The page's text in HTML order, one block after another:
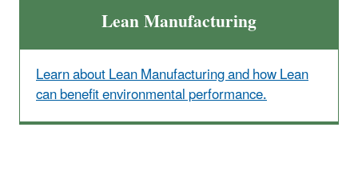
Lean Manufacturing
Learn about Lean Manufacturing and how Lean
can benefit environmental performance.